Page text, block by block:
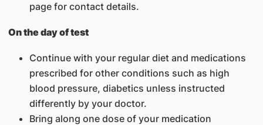
page for contact details.
On the day of test
Continue with your regular diet and medications
prescribed for other conditions such as high
blood pressure, diabetics unless instructed
differently by your doctor.
Bring along one dose of your medication